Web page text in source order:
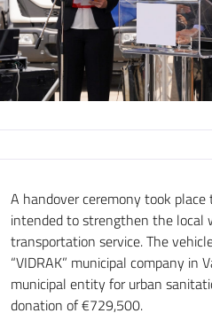
A handover ceremony took
intended to strengthen the local
transportation service. The
“VIDRAK” municipal company in
municipal entity for urban
donation of €729,500.